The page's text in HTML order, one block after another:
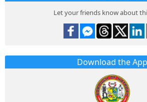
Let your friends know about
Download the App